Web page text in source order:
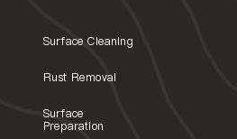
Surface Cleaning
Rust Removal
Surface
Preparation